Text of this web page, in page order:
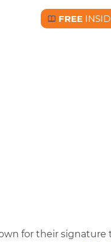
Free BC
FREE
for their signature